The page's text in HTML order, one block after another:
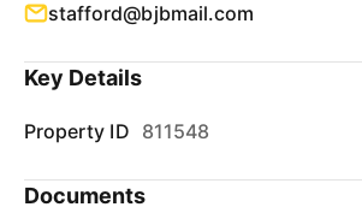
stafford@bjbmail.com
Key Details
Property ID 811548
Documents